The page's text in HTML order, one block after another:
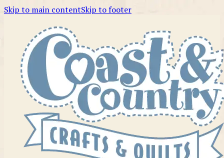
Skip to main contentSkip to footer